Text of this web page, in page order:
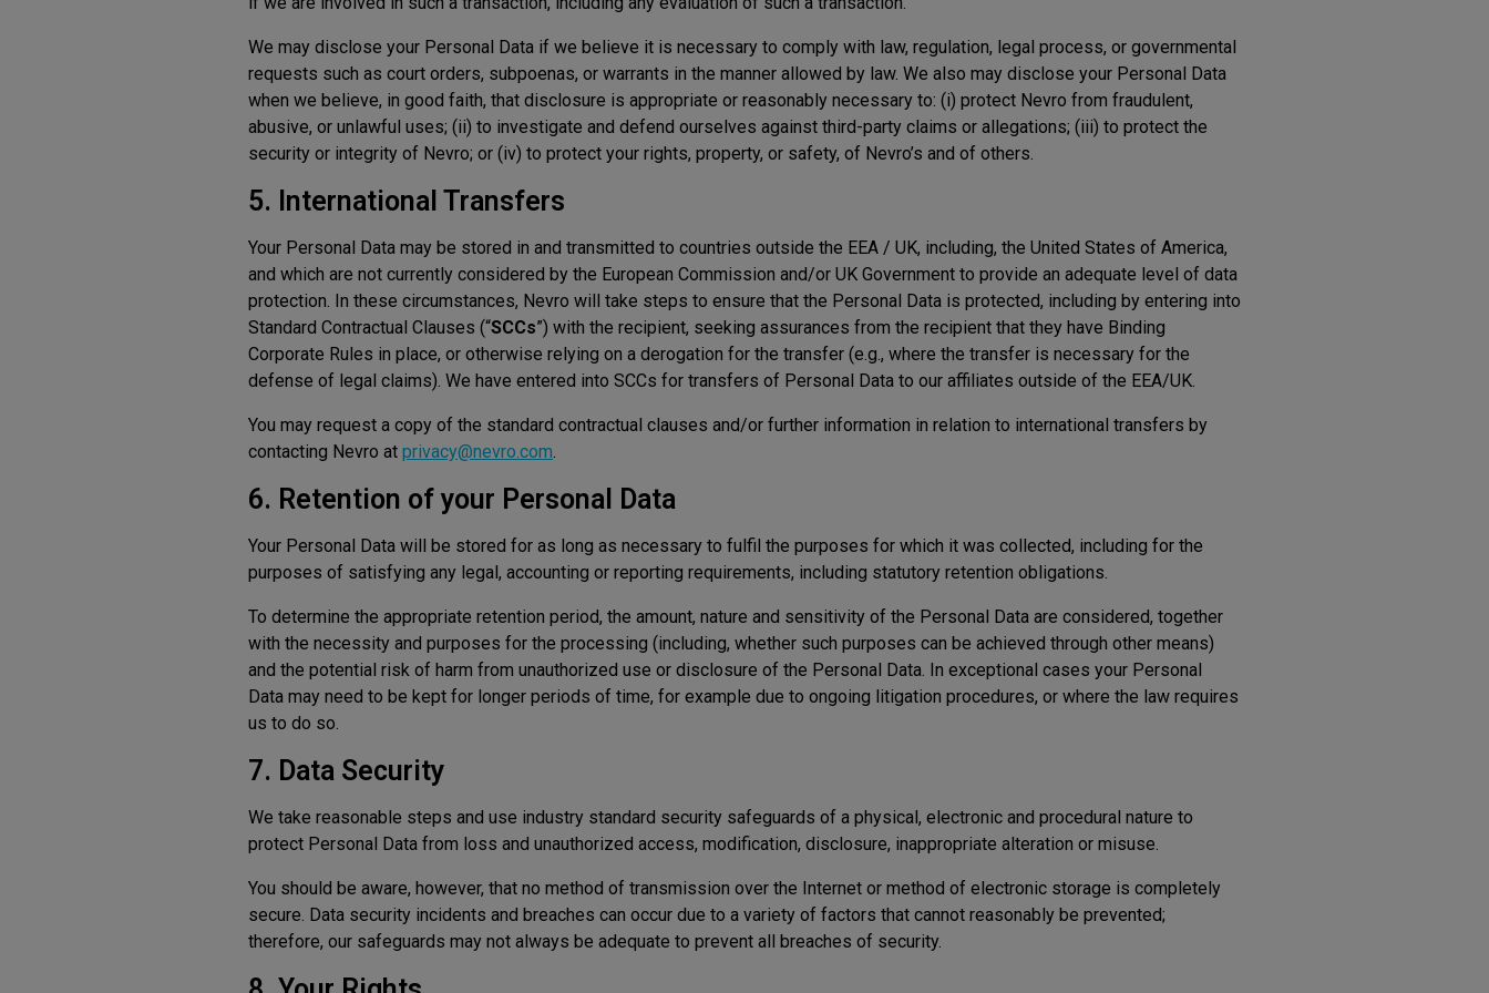
We may disclose your Personal Data if we believe it is necessary to comply with law, regulation, legal process, or governmental
requests such as court orders, subpoenas, or warrants in the manner allowed by law. We also may disclose your Personal Data
when we believe, in good faith, that disclosure is appropriate or reasonably necessary to: (i) protect Nevro from fraudulent,
abusive, or unlawful uses; (ii) to investigate and defend ourselves against third-party claims or allegations; (iii) to protect the
security or integrity of Nevro; or (iv) to protect your rights, property, or safety, of Nevro’s and of others.
5. International Transfers
Your Personal Data may be stored in and transmitted to countries outside the EEA / UK, including, the United States of America,
and which are not currently considered by the European Commission and/or UK Government to provide an adequate level of data
protection. In these circumstances, Nevro will take steps to ensure that the Personal Data is protected, including by entering into
Standard Contractual Clauses (“SCCs”) with the recipient, seeking assurances from the recipient that they have Binding
Corporate Rules in place, or otherwise relying on a derogation for the transfer (e.g., where the transfer is necessary for the
defense of legal claims). We have entered into SCCs for transfers of Personal Data to our affiliates outside of the EEA/UK.
You may request a copy of the standard contractual clauses and/or further information in relation to international transfers by
contacting Nevro at privacy@nevro.com.
6. Retention of your Personal Data
Your Personal Data will be stored for as long as necessary to fulfil the purposes for which it was collected, including for the
purposes of satisfying any legal, accounting or reporting requirements, including statutory retention obligations.
To determine the appropriate retention period, the amount, nature and sensitivity of the Personal Data are considered, together
with the necessity and purposes for the processing (including, whether such purposes can be achieved through other means)
and the potential risk of harm from unauthorized use or disclosure of the Personal Data. In exceptional cases your Personal
Data may need to be kept for longer periods of time, for example due to ongoing litigation procedures, or where the law requires
us to do so.
7. Data Security
We take reasonable steps and use industry standard security safeguards of a physical, electronic and procedural nature to
protect Personal Data from loss and unauthorized access, modification, disclosure, inappropriate alteration or misuse.
You should be aware, however, that no method of transmission over the Internet or method of electronic storage is completely
secure. Data security incidents and breaches can occur due to a variety of factors that cannot reasonably be prevented;
therefore, our safeguards may not always be adequate to prevent all breaches of security.